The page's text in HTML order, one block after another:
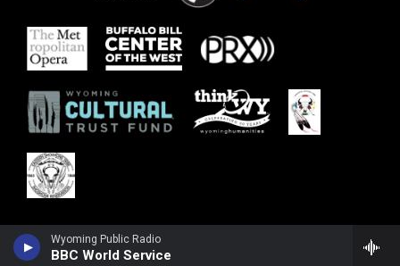
Wyoming Public Radio
BBC World Service